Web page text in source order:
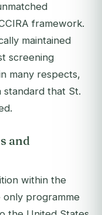
framework.
maintained
screening
many respects,
that St.
and
within the
only programme